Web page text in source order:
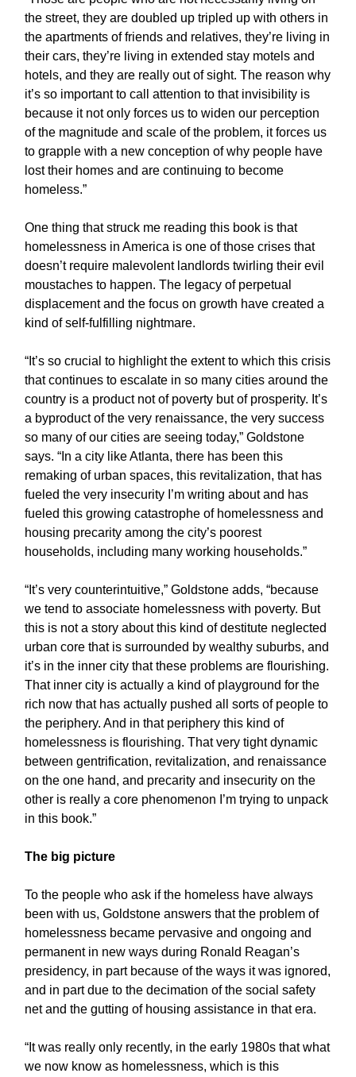
the street, they are doubled up tripled up with others in
the apartments of friends and relatives, they’re living in
their cars, they’re living in extended stay motels and
hotels, and they are really out of sight. The reason why
it’s so important to call attention to that invisibility is
because it not only forces us to widen our perception
of the magnitude and scale of the problem, it forces us
to grapple with a new conception of why people have
lost their homes and are continuing to become
homeless.”
One thing that struck me reading this book is that
homelessness in America is one of those crises that
doesn’t require malevolent landlords twirling their evil
moustaches to happen. The legacy of perpetual
displacement and the focus on growth have created a
kind of self-fulfilling nightmare.
“It’s so crucial to highlight the extent to which this crisis
that continues to escalate in so many cities around the
country is a product not of poverty but of prosperity. It’s
a byproduct of the very renaissance, the very success
so many of our cities are seeing today,” Goldstone
says. “In a city like Atlanta, there has been this
remaking of urban spaces, this revitalization, that has
fueled the very insecurity I’m writing about and has
fueled this growing catastrophe of homelessness and
housing precarity among the city’s poorest
households, including many working households.”
“It’s very counterintuitive,” Goldstone adds, “because
we tend to associate homelessness with poverty. But
this is not a story about this kind of destitute neglected
urban core that is surrounded by wealthy suburbs, and
it’s in the inner city that these problems are flourishing.
That inner city is actually a kind of playground for the
rich now that has actually pushed all sorts of people to
the periphery. And in that periphery this kind of
homelessness is flourishing. That very tight dynamic
between gentrification, revitalization, and renaissance
on the one hand, and precarity and insecurity on the
other is really a core phenomenon I’m trying to unpack
in this book.”
The big picture
To the people who ask if the homeless have always
been with us, Goldstone answers that the problem of
homelessness became pervasive and ongoing and
permanent in new ways during Ronald Reagan’s
presidency, in part because of the ways it was ignored,
and in part due to the decimation of the social safety
net and the gutting of housing assistance in that era.
“It was really only recently, in the early 1980s that what
we now know as homelessness, which is this